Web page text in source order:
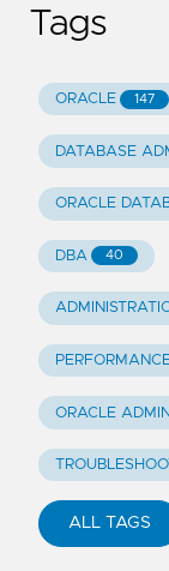
Tags
ORACLE 147
DATABASE
ORACLE
DBA 40
ORACLE
ALL TAGS